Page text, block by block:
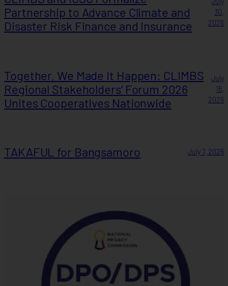
Partnership to Advance Climate and
Disaster Risk Finance and Insurance
30,
2026
Together, We Made It Happen: CLIMBS
Regional Stakeholders’ Forum 2026
Unites Cooperatives Nationwide
July
16,
2026
TAKAFUL for Bangsamoro July 7, 2026